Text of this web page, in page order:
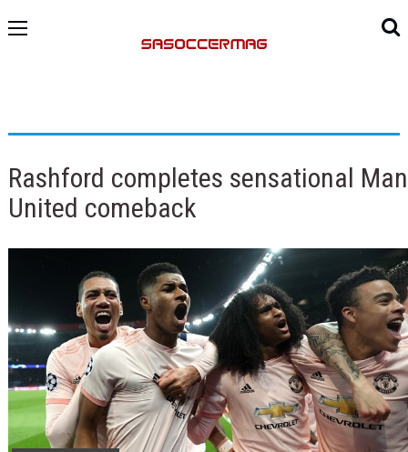
Rashford completes sensational Man
United comeback